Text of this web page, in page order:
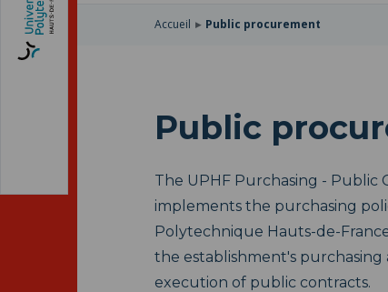
Accueil Public procurement
Public
The UPHF Purchasing - Public
implements the purchasing
Polytechnique Hauts-de-
the establishment's
execution of public contracts.